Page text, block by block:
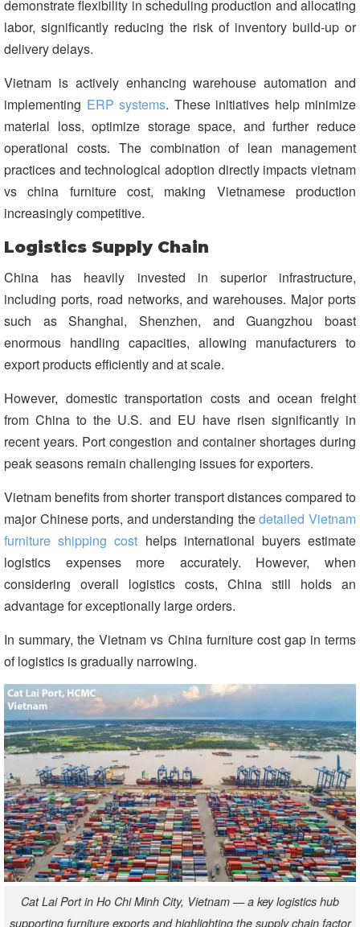
demonstrate flexibility in scheduling production and allocating
labor, significantly reducing the risk of inventory build-up or
delivery delays.
Vietnam is actively enhancing warehouse automation and
implementing ERP systems. These initiatives help minimize
material loss, optimize storage space, and further reduce
operational costs. The combination of lean management
practices and technological adoption directly impacts vietnam
vs china furniture cost, making Vietnamese production
increasingly competitive.
Logistics Supply Chain
China has heavily invested in superior infrastructure,
including ports, road networks, and warehouses. Major ports
such as Shanghai, Shenzhen, and Guangzhou boast
enormous handling capacities, allowing manufacturers to
export products efficiently and at scale.
However, domestic transportation costs and ocean freight
from China to the U.S. and EU have risen significantly in
recent years. Port congestion and container shortages during
peak seasons remain challenging issues for exporters.
Vietnam benefits from shorter transport distances compared to
major Chinese ports, and understanding thedetailed Vietnam
furniture shipping cost helps international buyers estimate
logistics expenses more accurately. However, when
considering overall logistics costs, China still holds an
advantage for exceptionally large orders.
In summary, the Vietnam vs China furniture cost gap in terms
of logistics is gradually narrowing.
Cat Lai Port in Ho Chi Minh City, Vietnam — a key logistics hub
supporting furniture exports and highlighting the supply chain factor